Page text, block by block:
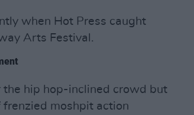
when Hot Press caught
Arts Festival.
the hip hop-inclined crowd but
moshpit action